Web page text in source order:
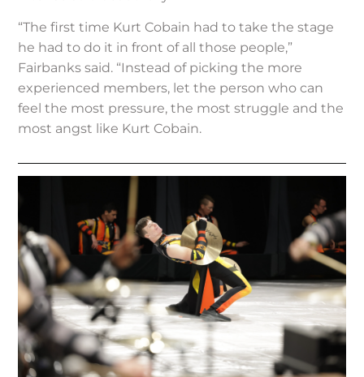
“The first time Kurt Cobain had to take the stage
he had to do it in front of all those people,”
Fairbanks said. “Instead of picking the more
experienced members, let the person who can
feel the most pressure, the most struggle and the
most angst like Kurt Cobain.